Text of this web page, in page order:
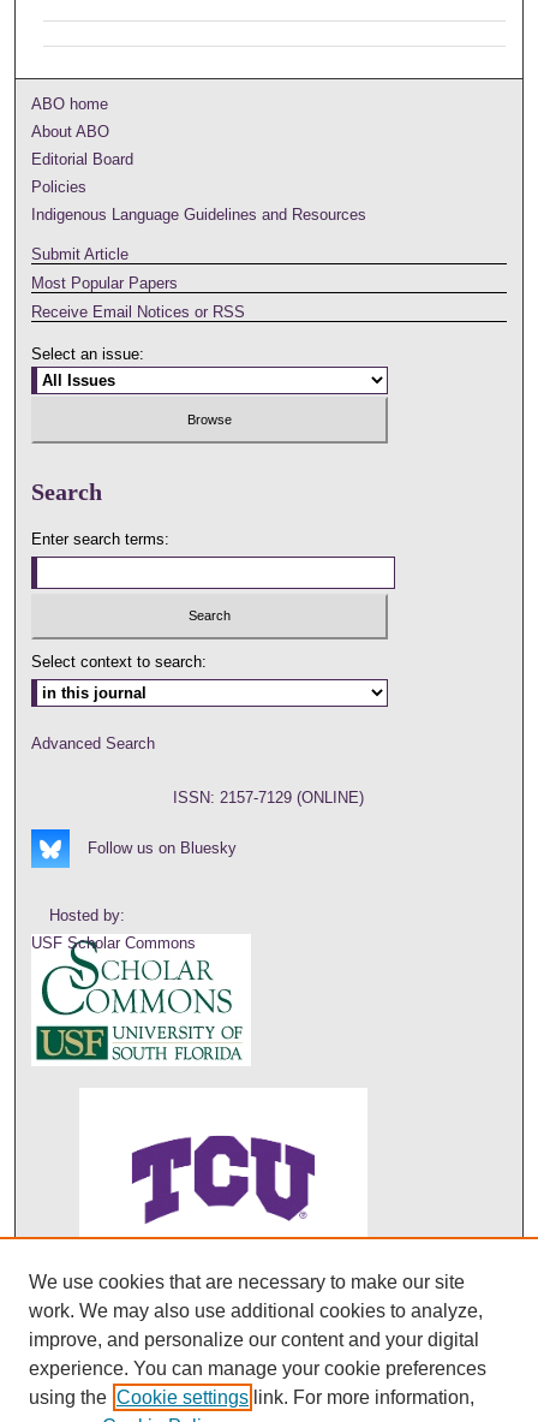
ABO home
About ABO
Editorial Board
Policies
Indigenous Language Guidelines and Resources
Submit Article
Most Popular Papers
Receive Email Notices or RSS
Select an issue:
Search
Enter search terms:
Select context to search:
Advanced Search
ISSN: 2157-7129 (ONLINE)
Follow us on Bluesky
Hosted by:
USF Scholar Commons
ABO's entry in DOAJ
We use cookies that are necessary to make our site
work. We may also use additional cookies to analyze,
improve, and personalize our content and your digital
experience. You can manage your cookie preferences
using the Cookie settings link. For more information,